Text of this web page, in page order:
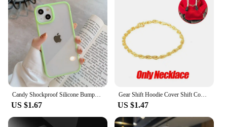
Candy Shockproof Silicone Bumper Phone Case For iPhone 16 15 14 11 12 13 Pro Max XS XR 8 7Plus Transparent Protection Back Cover
US $1.67
Gear Shift Hoodie Cover Shift Cover Gear Handle Decoration Fits Manual Automatic Universal Car Shift Lever Interior Decor
US $1.47